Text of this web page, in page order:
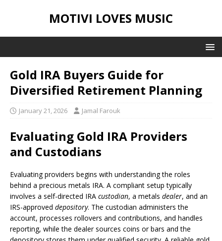
MOTIVI LOVES MUSIC
Gold IRA Buyers Guide for
Diversified Retirement Planning
January 21, 2026 Jamal Farouk
Evaluating Gold IRA Providers
and Custodians
Evaluating providers begins with understanding the roles
behind a precious metals IRA. A compliant setup typically
involves a self-directed IRA custodian, a metals dealer, and an
IRS-approved depository. The custodian administers the
account, processes rollovers and contributions, and handles
reporting, while the dealer sources coins or bars and the